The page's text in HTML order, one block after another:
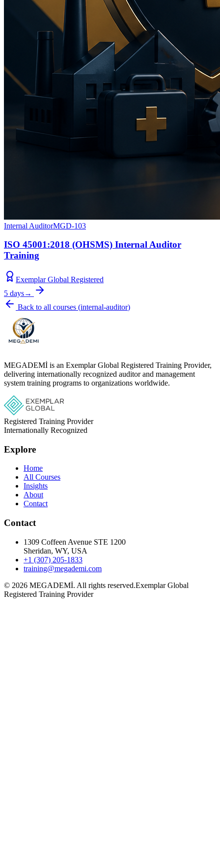
Internal AuditorMGD-103
ISO 45001:2018 (OHSMS) Internal Auditor
Training
Exemplar Global Registered
5 days→
Back to all courses (internal-auditor)
MEGADEMİ is an Exemplar Global Registered Training Provider,
delivering internationally recognized auditor and management
system training programs to organizations worldwide.
Registered Training Provider
Internationally Recognized
Explore
Home
All Courses
Insights
About
Contact
Contact
1309 Coffeen Avenue STE 1200
Sheridan, WY, USA
+1 (307) 205-1833
training@megademi.com
© 2026 MEGADEMİ. All rights reserved.Exemplar Global
Registered Training Provider